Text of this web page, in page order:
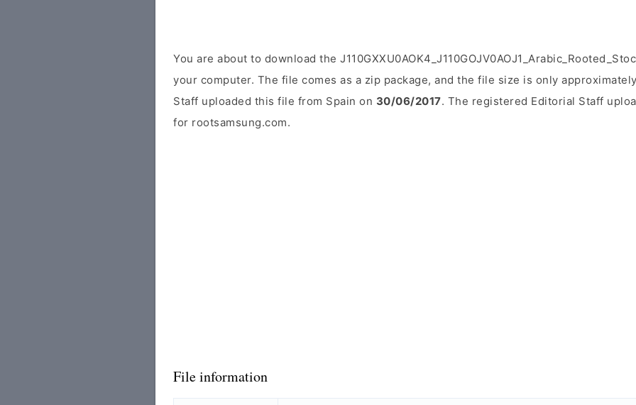
You are about to download the
your computer. The file comes as a zip package, and the file size is only
Staff uploaded this file from Spain on 30/06/2017. The registered Editorial Staff
for rootsamsung.com.
File information